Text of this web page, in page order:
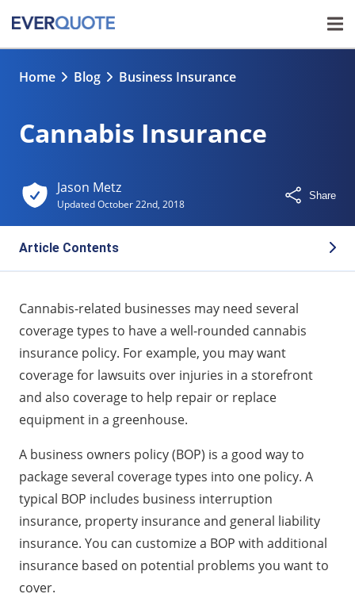
Home Blog Business Insurance
Cannabis Insurance
Jason Metz
UpdatedOctober 22nd, 2018
Share
Article Contents
Cannabis-related businesses may need several
coverage types to have a well-rounded cannabis
insurance policy. For example, you may want
coverage for lawsuits over injuries in a storefront
and also coverage to help repair or replace
equipment in a greenhouse.
A business owners policy (BOP) is a good way to
package several coverage types into one policy. A
typical BOP includes business interruption
insurance, property insurance and general liability
insurance. You can customize a BOP with additional
insurance based on potential problems you want to
cover.